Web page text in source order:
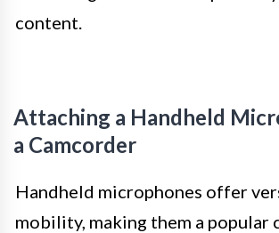
content.
Attaching a Handheld
a Camcorder
Handheld microphones offer
mobility, making them a popular